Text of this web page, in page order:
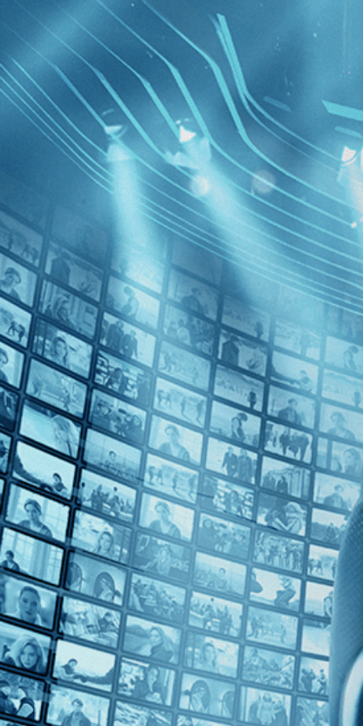
BROWSE GIFT
FILTERS
Category
Classics (1)
Decades
1920s (1)
Top Directors
Clyde Bruckman (1)
Countries
U.S. (1)
]
The